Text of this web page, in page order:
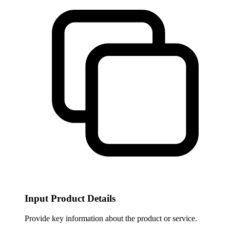
Input Product Details
Provide key information about the product or service.